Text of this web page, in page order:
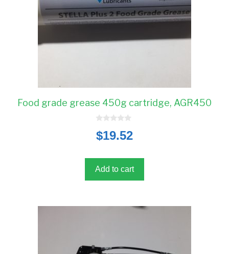
Food grade grease 450g cartridge, AGR450
o
u
5
$19.52
Add to cart